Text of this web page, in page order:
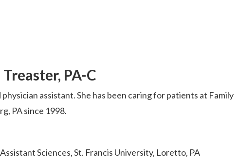
PA-C
assistant. She has been caring for patients at Family
PA since 1998.
Sciences, St. Francis University, Loretto, PA